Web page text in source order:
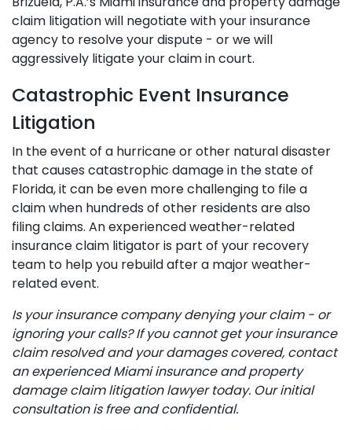
claim litigation will negotiate with your insurance
agency to resolve your dispute - or we will
aggressively litigate your claim in court.
Catastrophic Event Insurance
Litigation
In the event of a hurricane or other natural disaster
that causes catastrophic damage in the state of
Florida, it can be even more challenging to file a
claim when hundreds of other residents are also
filing claims. An experienced weather-related
insurance claim litigator is part of your recovery
team to help you rebuild after a major weather-
related event.
Is your insurance company denying your claim - or
ignoring your calls? If you cannot get your insurance
claim resolved and your damages covered, contact
an experienced Miami insurance and property
damage claim litigation lawyer today. Our initial
consultation is free and confidential.